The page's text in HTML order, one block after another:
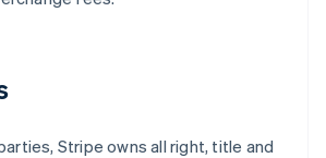
Stripe owns all right, title and